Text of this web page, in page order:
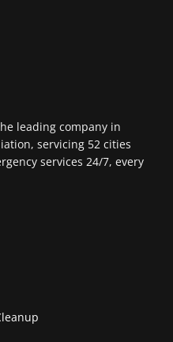
leading company in
servicing 52 cities
services 24/7, every